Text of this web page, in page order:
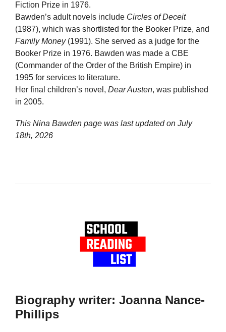
Fiction Prize in 1976.
Bawden’s adult novels include Circles of Deceit
(1987), which was shortlisted for the Booker Prize, and
Family Money(1991). She served as a judge for the
Booker Prize in 1976. Bawden was made a CBE
(Commander of the Order of the British Empire) in
1995 for services to literature.
Her final children’s novel, Dear Austen, was published
in 2005.
This Nina Bawden page was last updated on July
18th, 2026
Biography writer: Joanna Nance-
Phillips